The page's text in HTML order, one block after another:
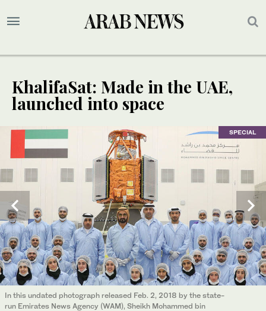
KhalifaSat: Made in the UAE,
launched into space
SPECIAL
In this undated photograph released Feb. 2, 2018 by the state-
run Emirates News Agency (WAM), Sheikh Mohammed bin
SPECIAL
Japan's rocket H-2A is launched, carrying aboard a green gas
observing satellite "Ibuki-2" and KhalifaSat, a UAE satellite,